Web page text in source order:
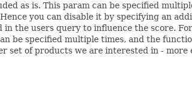
as is. This param can be specified
you can disable it by specifying an
the users query to influence the score.
be specified multiple times, and the
of products we are interested in -